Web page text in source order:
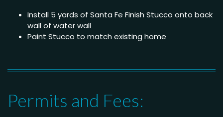
Install 5 yards of Santa Fe Finish Stucco onto back
wall of water wall
Paint Stucco to match existing home
Permits and Fees: